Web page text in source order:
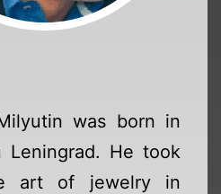
was born in
Leningrad. He took
art of jewelry in